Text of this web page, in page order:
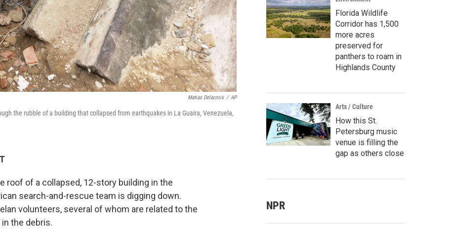
Matias Delacroix / AP
the rubble of a building that collapsed from earthquakes in La Guaira, Venezuela,
roof of a collapsed, 12-story building in the
search-and-rescue team is digging down.
volunteers, several of whom are related to the
the debris.
Florida Wildlife
Corridor has 1,500
more acres
preserved for
panthers to roam in
Highlands County
Arts / Culture
How this St.
Petersburg music
venue is filling the
gap as others close
NPR